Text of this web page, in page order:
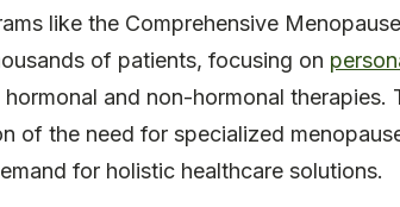
like the Comprehensive
of patients, focusing on
and non-hormonal therapies.
of the need for specialized
for holistic healthcare solutions.